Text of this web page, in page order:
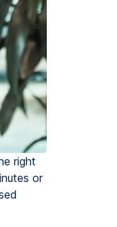
right
or